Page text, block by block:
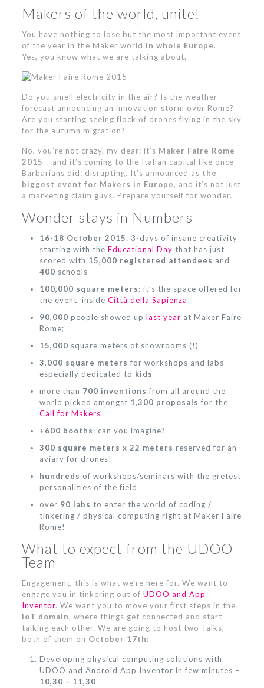
Makers of the world, unite!
You have nothing to lose but the most important event
of the year in the Maker world in whole Europe.
Yes, you know what we are talking about.
Do you smell electricity in the air? Is the weather
forecast announcing an innovation storm over Rome?
Are you starting seeing flock of drones flying in the sky
for the autumn migration?
No, you’re not crazy, my dear: it’s Maker Faire Rome
2015 – and it’s coming to the Italian capital like once
Barbarians did: disrupting. It’s announced as the
biggest event for Makers in Europe, and it’s not just
a marketing claim guys. Prepare yourself for wonder.
Wonder stays in Numbers
16-18 October 2015: 3-days of insane creativity
starting with the Educational Day that has just
scored with 15,000 registered attendees and
400 schools
100,000 square meters: it’s the space offered for
the event, inside Città della Sapienza
90,000 people showed up last year at Maker Faire
Rome;
15,000 square meters of showrooms (!)
3,000 square meters for workshops and labs
especially dedicated to kids
more than 700 inventions from all around the
world picked amongst 1,300 proposals for the
Call for Makers
+600 booths: can you imagine?
300 square meters x 22 meters reserved for an
aviary for drones!
hundreds of workshops/seminars with the gretest
personalities of the field
over 90 labs to enter the world of coding /
tinkering / physical computing right at Maker Faire
Rome!
What to expect from the UDOO
Team
Engagement, this is what we’re here for. We want to
engage you in tinkering out of UDOO and App
Inventor. We want you to move your first steps in the
IoT domain, where things get connected and start
talking each other. We are going to host two Talks,
both of them on October 17th:
Developing physical computing solutions with
UDOO and Android App Inventor in few minutes –
10,30 – 11,30